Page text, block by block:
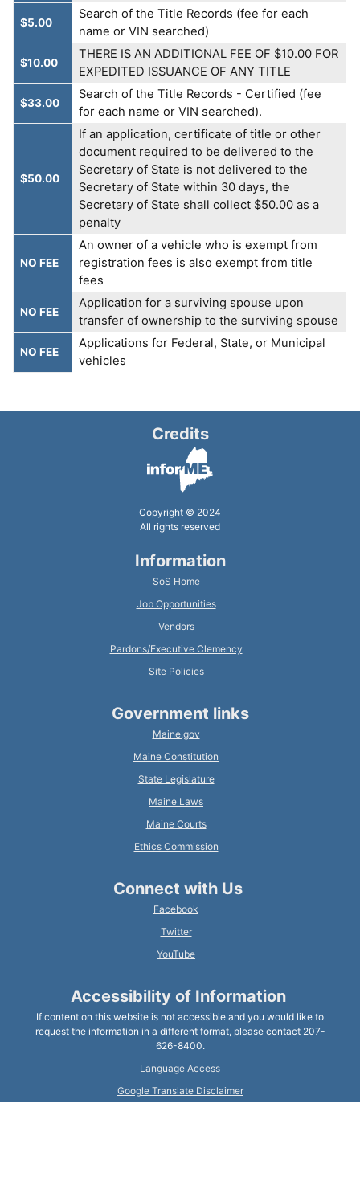
$5.00
Search of the Title Records (fee for each
name or VIN searched)
$10.00
THERE IS AN ADDITIONAL FEE OF $10.00 FOR
EXPEDITED ISSUANCE OF ANY TITLE
$33.00
Search of the Title Records - Certified (fee
for each name or VIN searched).
$50.00
If an application, certificate of title or other
document required to be delivered to the
Secretary of State is not delivered to the
Secretary of State within 30 days, the
Secretary of State shall collect $50.00 as a
penalty
NO FEE
An owner of a vehicle who is exempt from
registration fees is also exempt from title
fees
NO FEE
Application for a surviving spouse upon
transfer of ownership to the surviving spouse
NO FEE
Applications for Federal, State, or Municipal
vehicles
Credits
Copyright © 2024
All rights reserved
Information
SoS Home
Job Opportunities
Vendors
Pardons/Executive Clemency
Site Policies
Government links
Maine.gov
Maine Constitution
State Legislature
Maine Laws
Maine Courts
Ethics Commission
Connect with Us
Facebook
Twitter
YouTube
Accessibility of Information
If content on this website is not accessible and you would like to
request the information in a different format, please contact 207-
626-8400.
Language Access
Google Translate Disclaimer